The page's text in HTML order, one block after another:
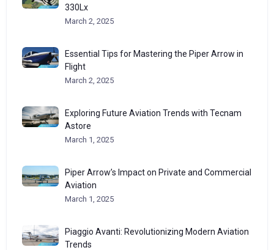
330Lx
March 2, 2025
Essential Tips for Mastering the Piper Arrow in
Flight
March 2, 2025
Exploring Future Aviation Trends with Tecnam
Astore
March 1, 2025
Piper Arrow’s Impact on Private and Commercial
Aviation
March 1, 2025
Piaggio Avanti: Revolutionizing Modern Aviation
Trends